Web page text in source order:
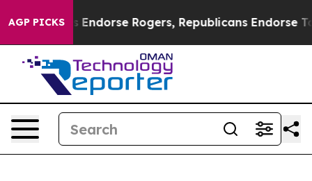
AGP PICKSEndorse Rogers, Republicans Endorse